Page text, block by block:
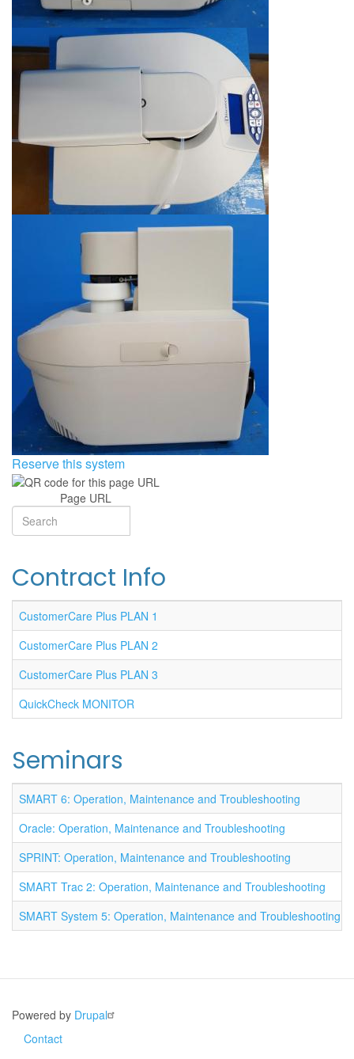
Reserve this system
Page URL
Search
Search
Contract Info
CustomerCare Plus PLAN 1
CustomerCare Plus PLAN 2
CustomerCare Plus PLAN 3
QuickCheck MONITOR
Seminars
SMART 6: Operation, Maintenance and Troubleshooting
Oracle: Operation, Maintenance and Troubleshooting
SPRINT: Operation, Maintenance and Troubleshooting
SMART Trac 2: Operation, Maintenance and Troubleshooting
SMART System 5: Operation, Maintenance and Troubleshooting
Powered by Drupal
Contact